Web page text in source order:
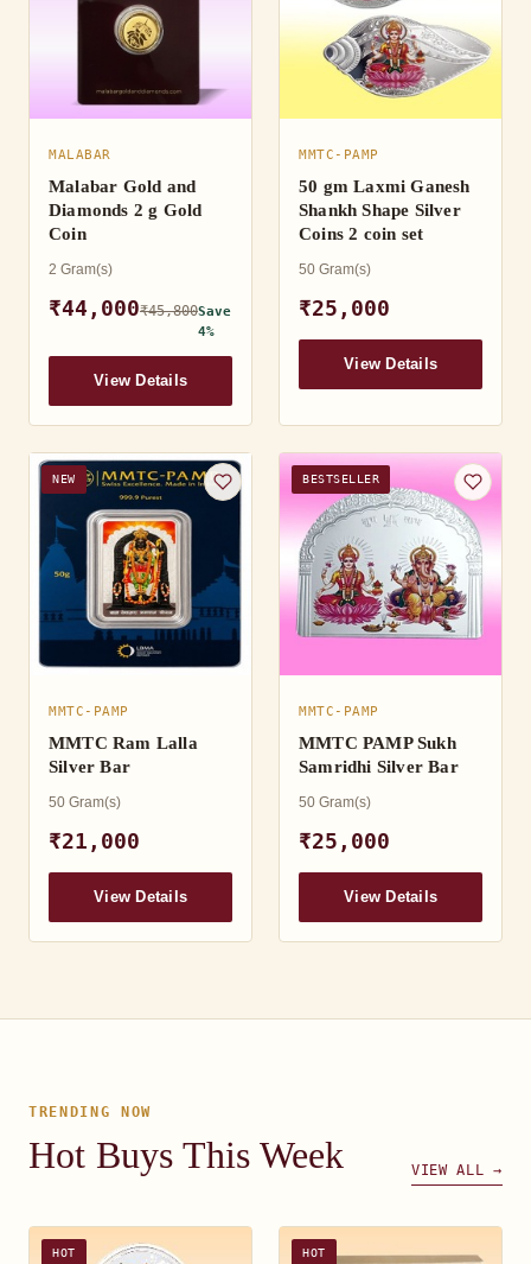
MALABAR
Malabar Gold and
Diamonds 2 g Gold
Coin
2 Gram(s)
₹44,000₹45,800Save
4%
View Details
MMTC-PAMP
50 gm Laxmi Ganesh
Shankh Shape Silver
Coins 2 coin set
50 Gram(s)
₹25,000
View Details
NEW
MMTC-PAMP
MMTC Ram Lalla
Silver Bar
50 Gram(s)
₹21,000
View Details
BESTSELLER
MMTC-PAMP
MMTC PAMP Sukh
Samridhi Silver Bar
50 Gram(s)
₹25,000
View Details
TRENDING NOW
Hot Buys This Week VIEW ALL →
HOT HOT